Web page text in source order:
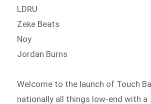
LDRU
Zeke Beats
Noy
Jordan Burns
Welcome to the launch of Touch
nationally all things low-end with a